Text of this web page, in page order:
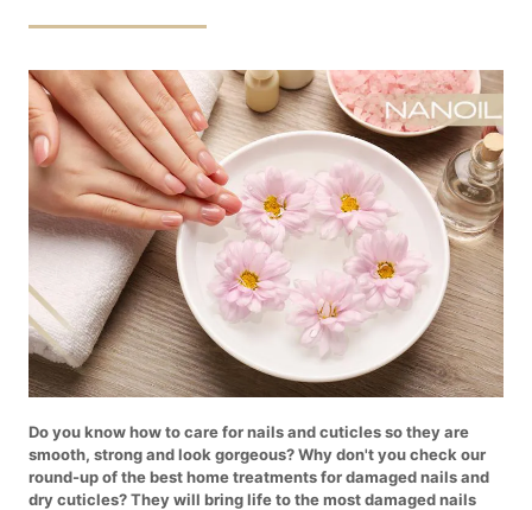
Do you know how to care for nails and cuticles so they are
smooth, strong and look gorgeous? Why don't you check our
round-up of the best home treatments for damaged nails and
dry cuticles? They will bring life to the most damaged nails